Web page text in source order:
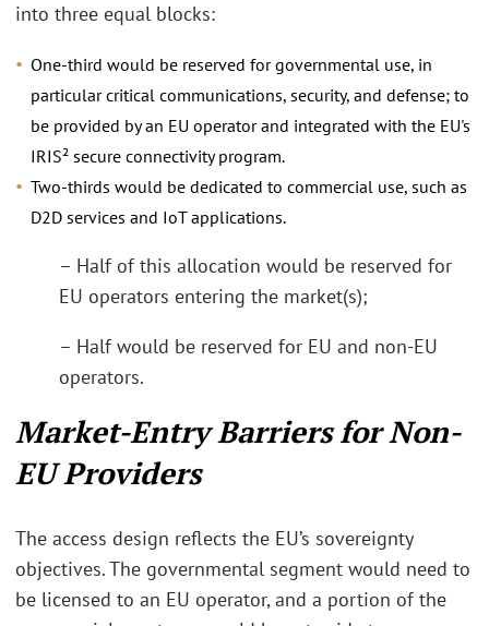
into three equal blocks:
One-third would be reserved for governmental use, in
particular critical communications, security, and defense; to
be provided by an EU operator and integrated with the EU's
IRIS² secure connectivity program.
Two-thirds would be dedicated to commercial use, such as
D2D services and IoT applications.
– Half of this allocation would be reserved for
EU operators entering the market(s);
– Half would be reserved for EU and non-EU
operators.
Market-Entry Barriers for Non-
EU Providers
The access design reflects the EU’s sovereignty
objectives. The governmental segment would need to
be licensed to an EU operator, and a portion of the